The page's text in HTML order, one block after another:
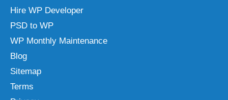
Hire WP Developer
PSD to WP
WP Monthly Maintenance
Blog
Sitemap
Terms